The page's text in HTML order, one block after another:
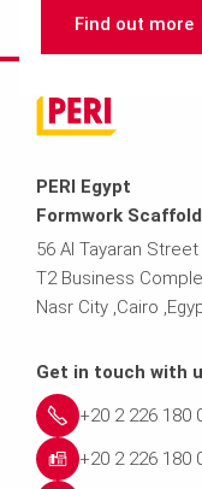
Find out more
PERI Egypt
Formwork
56 Al Tayaran Street
T2 Business
Nasr City ,Cairo
Get in touch with
+20 2 226 180
+20 2 226 180